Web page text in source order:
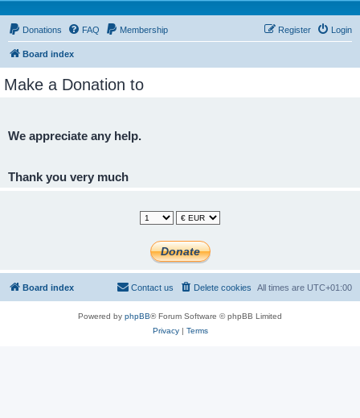
Donations FAQ Membership Login
Register
Board index
Make a Donation to
We appreciate any help.
Thank you very much
Board index All times are UTC+01:00
Delete cookies
Contact us
Powered by phpBB® Forum Software © phpBB Limited
Privacy| Terms